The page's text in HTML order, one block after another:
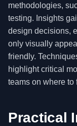
methodologies,
testing. Insights
design decisions,
only visually
friendly.
highlight critical
teams on where to
Practical